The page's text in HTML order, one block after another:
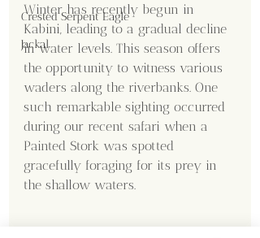
Crested Serpent Eagle
Jackal
Winter has recently begun in
Kabini, leading to a gradual decline
in water levels. This season offers
the opportunity to witness various
waders along the riverbanks. One
such remarkable sighting occurred
during our recent safari when a
Painted Stork was spotted
gracefully foraging for its prey in
the shallow waters.